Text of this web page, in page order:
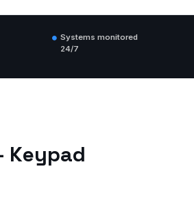
Systems monitored
24/7
Keypad